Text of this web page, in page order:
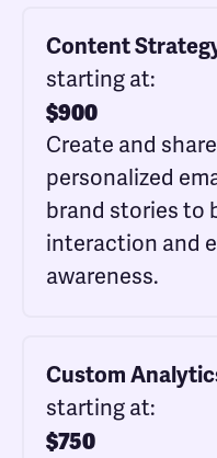
Content
starting at:
$900
Create and
personalized
brand stories to
interaction and
awareness.
Custom
starting at:
$750